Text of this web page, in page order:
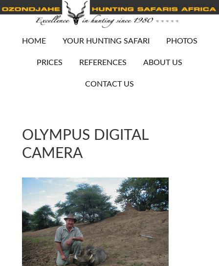
HOME YOUR HUNTING SAFARI PHOTOS
PRICES REFERENCES ABOUT US
CONTACT US
OLYMPUS DIGITAL
CAMERA